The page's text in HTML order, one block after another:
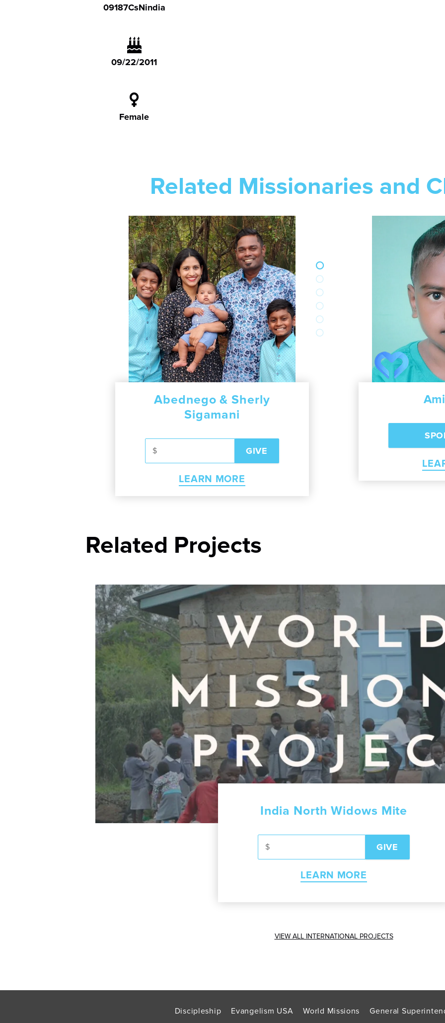
09187CsNindia
09/22/2011
Female
Related Missionaries and
Abednego & Sherly
Sigamani
LEARN MORE
Albert and
LEARN
Sothea Seng
LEARN MORE
Related Projects
India North Widows Mite
LEARN MORE
VIEW ALL INTERNATIONAL PROJECTS
Discipleship Evangelism USA World Missions General